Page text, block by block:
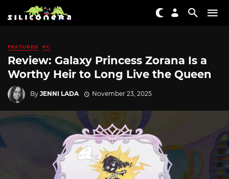
FEATURED PC
Review: Galaxy Princess Zorana Is a
Worthy Heir to Long Live the Queen
By JENNI LADA November 23, 2025